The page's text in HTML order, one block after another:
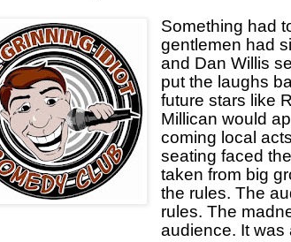
Something had
gentlemen had
and Dan Willis
put the laughs
future stars like
Millican would
coming local
seating faced
taken from big
the rules. The
rules. The
audience. It was